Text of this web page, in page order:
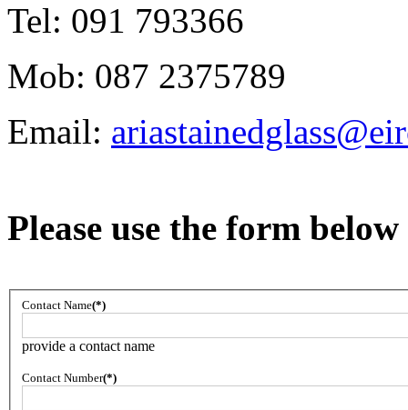
Tel: 091 793366
Mob: 087 2375789
Email:
Please use the form
Contact Name(*)
provide a contact name
Contact Number(*)